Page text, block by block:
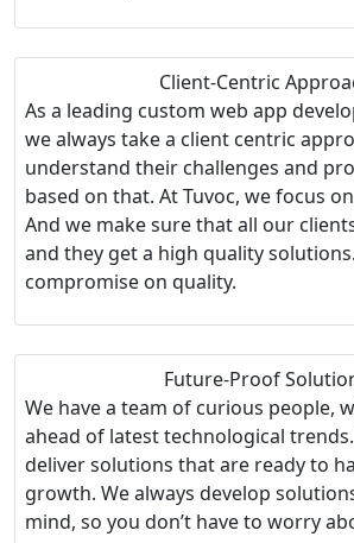
Client-Centric
As a leading custom web app
we always take a client centric
understand their challenges and
based on that. At Tuvoc, we focus
And we make sure that all our
and they get a high quality
compromise on quality.
Future-Proof
We have a team of curious people,
ahead of latest technological
deliver solutions that are ready to
growth. We always develop
mind, so you don’t have to worry